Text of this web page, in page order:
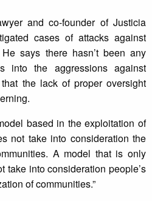
and co-founder of Justicia
cases of attacks against
says there hasn’t been any
into the aggressions against
the lack of proper oversight
based in the exploitation of
not take into consideration the
A model that is only
take into consideration people’s
of communities.”